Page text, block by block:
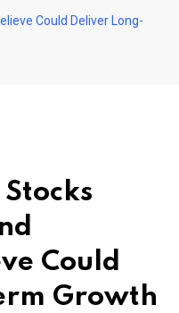
Could Deliver Long-
Could
Growth